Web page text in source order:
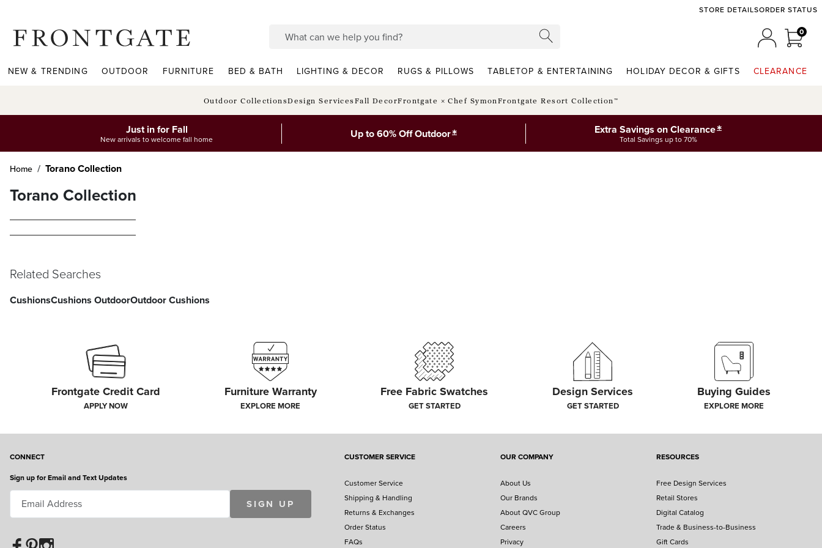
STORE DETAILSORDER STATUS
00
NEW & TRENDING OUTDOOR FURNITURE BED & BATH LIGHTING & DECOR RUGS & PILLOWS TABLETOP & ENTERTAINING HOLIDAY DECOR & GIFTS CLEARANCE
Outdoor CollectionsDesign ServicesFall DecorFrontgate × Chef SymonFrontgate Resort Collection™
Just in for Fall
New arrivals to welcome fall home Up to 60% Off Outdoor* Extra Savings on Clearance*
Total Savings up to 70%
Home Torano Collection
Torano Collection
Related Searches
CushionsCushions OutdoorOutdoor Cushions
Frontgate Credit Card
APPLY NOW
Furniture Warranty
EXPLORE MORE
Free Fabric Swatches
GET STARTED
Design Services
GET STARTED
Buying Guides
EXPLORE MORE
CONNECT
Sign up for Email and Text Updates
SIGN UP
CUSTOMER SERVICE
Customer Service
Shipping & Handling
Returns & Exchanges
Order Status
FAQs
OUR COMPANY
About Us
Our Brands
About QVC Group
Careers
Privacy
RESOURCES
Free Design Services
Retail Stores
Digital Catalog
Trade & Business-to-Business
Gift Cards